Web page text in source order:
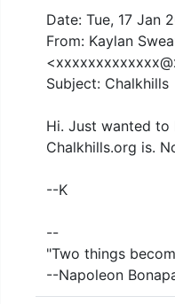
Date: Tue, 17 Jan
From: Kaylan
Subject: Chalkhills
Hi. Just wanted
Chalkhills.org is.
--K
--
"Two things
--Napoleon